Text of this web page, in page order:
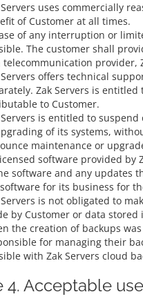
uses commercially
of Customer at all times.
of any interruption or
The customer shall
telecommunication provider,
Servers offers technical
Zak Servers is
to Customer.
Servers is entitled to
of its systems,
maintenance or
software provided by
software and any updates
for its business for
is not obligated to
by Customer or data
the creation of backups
for managing their
with Zak Servers cloud
4. Acceptable